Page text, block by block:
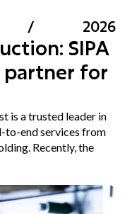
/ 2026
SIPA
partner for
is a trusted leader in
to-end services from
Recently, the